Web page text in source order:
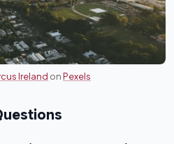
Ireland onPexels